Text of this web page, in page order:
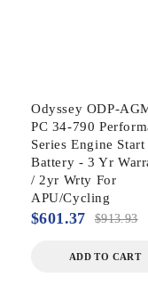
Odyssey ODP-
PC 34-790
Series Engine Start
Battery - 3 Yr
/ 2yr Wrty For
APU/Cycling
$913.93
$601.37
ADD TO CART